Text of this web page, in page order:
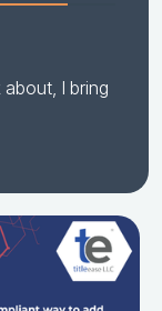
I bring